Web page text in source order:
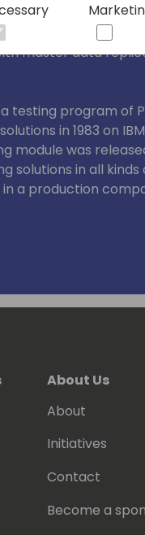
architect ,
over the world. He
master data
testing program of
in 1983 on
module was
solutions in all
a production
During the
About Us
About
Initiatives
Contact
Become a